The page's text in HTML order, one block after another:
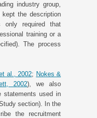
industry group,
kept the description
required that
training or a
The process
al., 2002; Nokes &
2002), we also
statements used in
section). In the
the recruitment